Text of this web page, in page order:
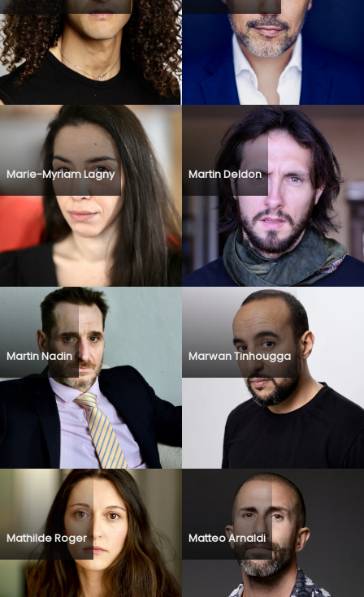
Marie-Myriam Lagny Martin Deldon
Martin Nadin Marwan Tinhougga
Mathilde Roger Matteo Arnaldi